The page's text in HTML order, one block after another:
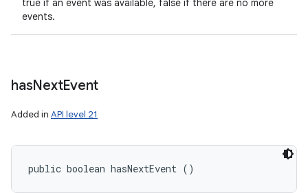
true if an event was available, false if there are no more
events.
hasNextEvent
Added in API level 21
public boolean hasNextEvent ()